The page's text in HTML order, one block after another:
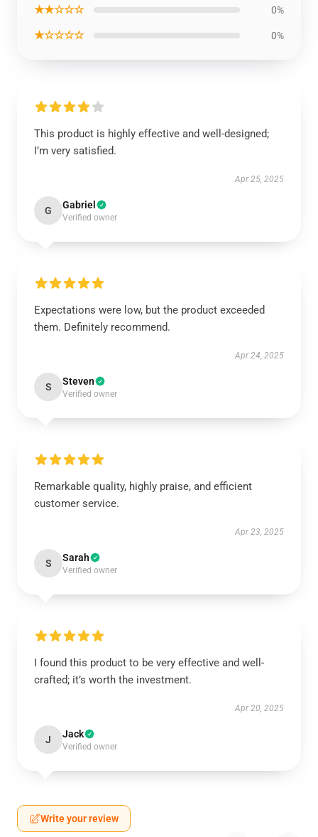
★★☆☆☆ 0%
★☆☆☆☆ 0%
This product is highly effective and well-designed;
I’m very satisfied.
Apr 25, 2025
G Gabriel
Verified owner
Expectations were low, but the product exceeded
them. Definitely recommend.
Apr 24, 2025
S Steven
Verified owner
Remarkable quality, highly praise, and efficient
customer service.
Apr 23, 2025
S Sarah
Verified owner
I found this product to be very effective and well-
crafted; it’s worth the investment.
Apr 20, 2025
J Jack
Verified owner
Write your review